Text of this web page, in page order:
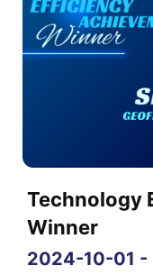
Technology
Winner
2024-10-01 -